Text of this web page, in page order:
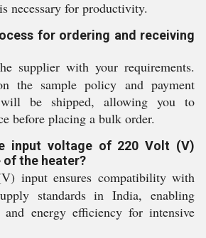
necessary for productivity.
for ordering and receiving
supplier with your requirements.
the sample policy and payment
be shipped, allowing you to
before placing a bulk order.
input voltage of 220 Volt (V)
of the heater?
input ensures compatibility with
standards in India, enabling
and energy efficiency for intensive